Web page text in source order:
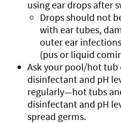
using ear drops after
Drops should not
with ear tubes,
outer ear
(pus or liquid
Ask your pool/hot
disinfectant and pH
regularly—hot tubs
disinfectant and pH
spread germs.